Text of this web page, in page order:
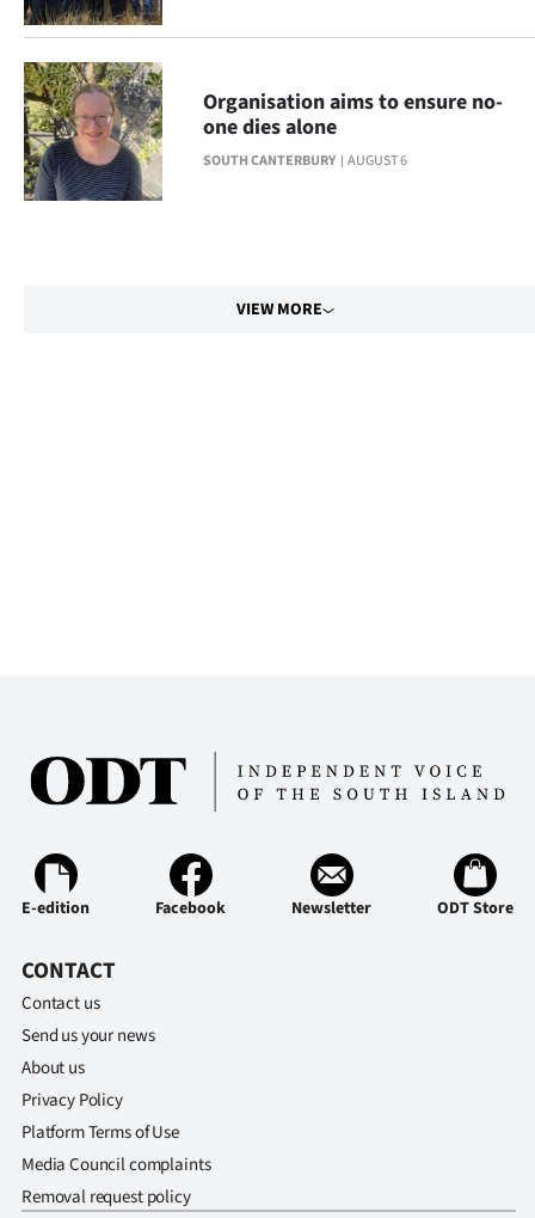
SOUTH CANTERBURY AUGUST 6
Organisation aims to ensure no-
one dies alone
VIEW MORE
E-edition Facebook Newsletter ODT Store
CONTACT
Contact us
Send us your news
About us
Privacy Policy
Platform Terms of Use
Media Council complaints
Removal request policy